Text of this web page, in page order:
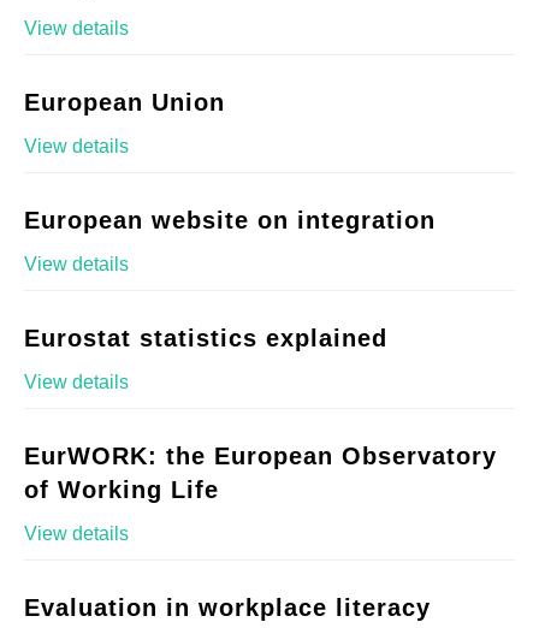
View details
European Union
View details
European website on integration
View details
Eurostat statistics explained
View details
EurWORK: the European Observatory
of Working Life
View details
Evaluation in workplace literacy